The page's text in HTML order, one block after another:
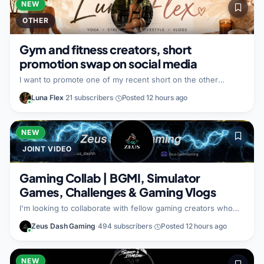
NEW
OTHER
Gym and fitness creators, short
promotion swap on social media
I want to promote one of my recent short on the other
creator’s other social media handle. In return, I will promote
their content on my handle. I am looking for a gym and
reach each other’s audiences.
Luna Flex·21 subscribers· Posted 12 hours ago
NEW
JOINT VIDEO
Gaming Collab | BGMI, Simulator
Games, Challenges & Gaming Vlogs
I'm looking to collaborate with fellow gaming creators who
enjoy making entertaining and engaging content. My channel
focuses on BGMI, simulator games, gaming challenges,
open to creating: BGMI gameplay and custom room videos
Multiplayer challenge videos Simulator game collaborations
Zeus Dash Gaming·494 subscribers· Posted 12 hours ago
NEW